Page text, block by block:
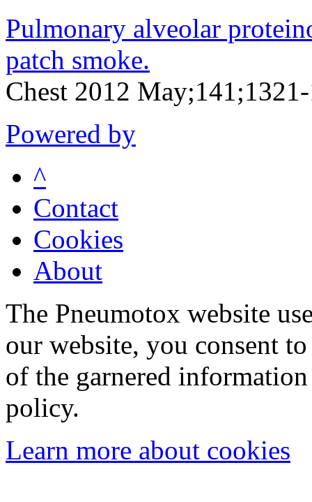
Pulmonary alveolar
patch smoke.
Chest 2012
Powered by
^
Contact
Cookies
About
The Pneumotox website
our website, you consent
of the garnered
policy.
Learn more about cookies